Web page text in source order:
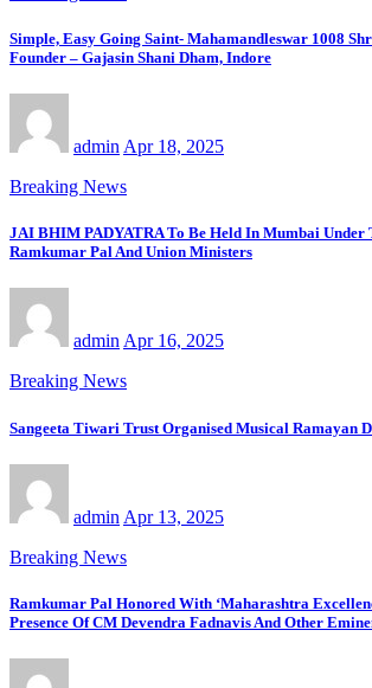
Simple, Easy Going Saint- Mahamandleswar 1008
Founder – Gajasin Shani Dham, Indore
admin Apr 18, 2025
Breaking News
JAI BHIM PADYATRA To Be Held In Mumbai Under
Ramkumar Pal And Union Ministers
admin Apr 16, 2025
Breaking News
Sangeeta Tiwari Trust Organised Musical Ramayan
admin Apr 13, 2025
Breaking News
Ramkumar Pal Honored With ‘Maharashtra
Presence Of CM Devendra Fadnavis And Other